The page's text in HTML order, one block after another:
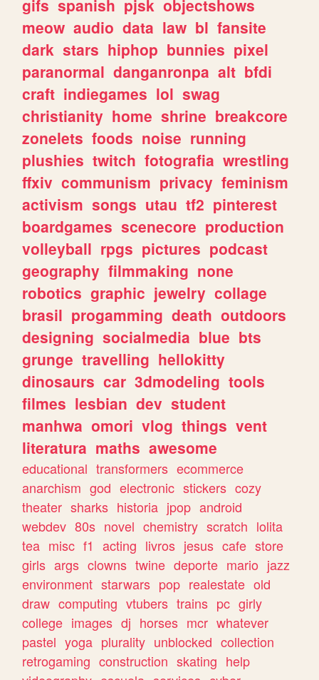
gifs spanish pjsk objectshows
meow audio data law bl fansite
dark stars hiphop bunnies pixel
paranormal danganronpa alt bfdi
craft indiegames lol swag
christianity home shrine breakcore
zonelets foods noise running
plushies twitch fotografia wrestling
ffxiv communism privacy feminism
activism songs utau tf2 pinterest
boardgames scenecore production
volleyball rpgs pictures podcast
geography filmmaking none
robotics graphic jewelry collage
brasil progamming death outdoors
designing socialmedia blue bts
grunge travelling hellokitty
dinosaurs car 3dmodeling tools
filmes lesbian dev student
manhwa omori vlog things vent
literatura maths awesome
educational transformers ecommerce
anarchism god electronic stickers cozy
theater sharks historia jpop android
webdev 80s novel chemistry scratch lolita
tea misc f1 acting livros jesus cafe store
girls args clowns twine deporte mario jazz
environment starwars pop realestate old
draw computing vtubers trains pc girly
college images dj horses mcr whatever
pastel yoga plurality unblocked collection
retrogaming construction skating help